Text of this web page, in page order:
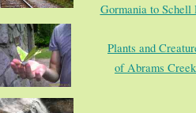
Gormania to Schell
Plants and
of Abrams Creek